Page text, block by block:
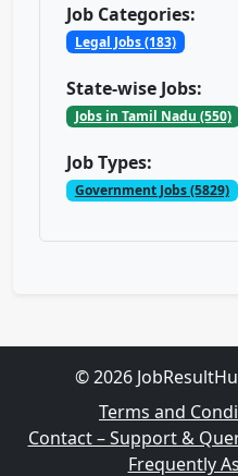
Job Categories:
Legal Jobs (183)
State-wise Jobs:
Jobs in Tamil Nadu (550)
Job Types:
Government Jobs (5829)
© 2026
Terms and
Contact – Support &
Frequently